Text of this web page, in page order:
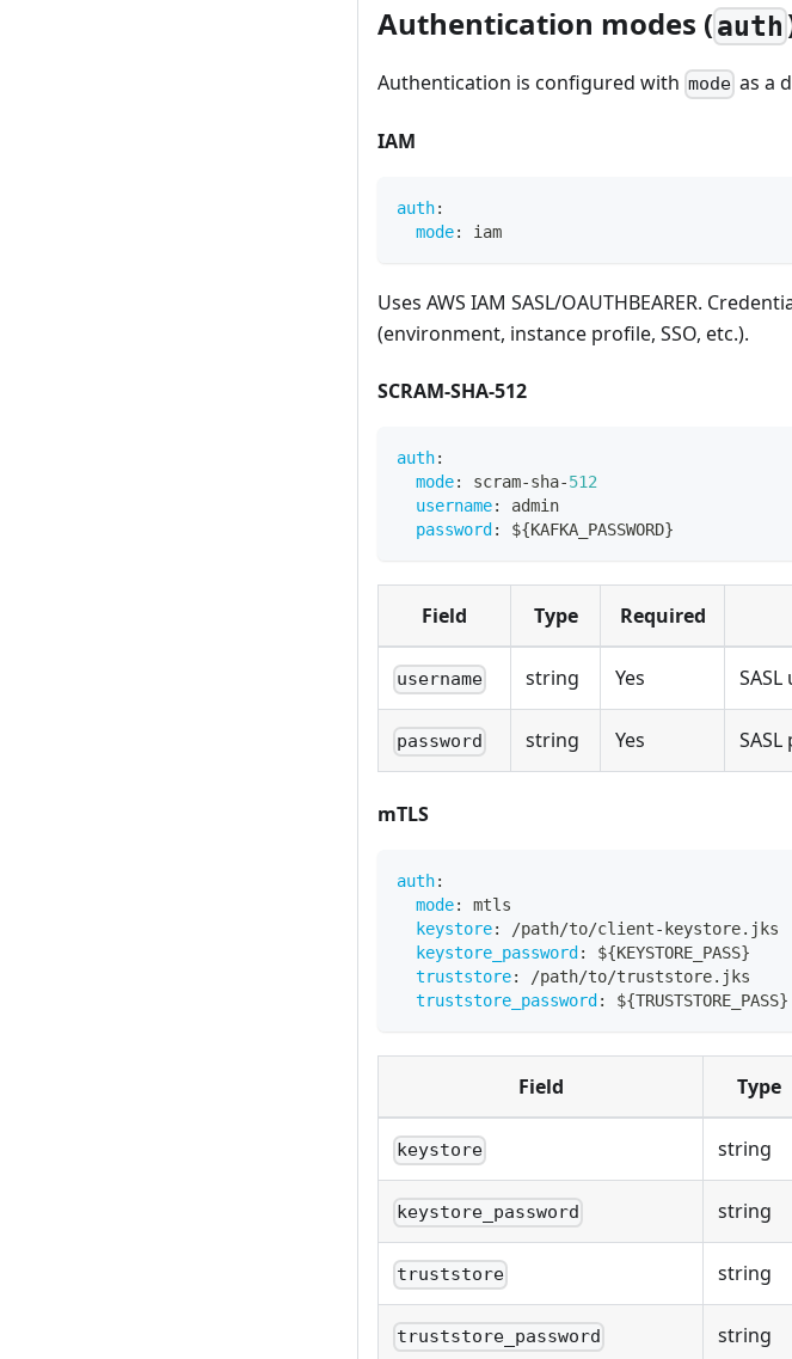
Authentication modes (auth
Authentication is configured with mode as a
IAM
auth:
mode: iam
Uses AWS IAM SASL/OAUTHBEARER.
(environment, instance profile, SSO, etc.).
SCRAM-SHA-512
auth:
mode: scram-sha-512
username:
admin
password : ${KAFKA_PASSWORD}
Field Type Required
username string Yes
password string Yes
mTLS
auth:
mode:
mtls
keystore: /path/to/client- keystore.jks
keystore_password : ${KEYSTORE_PASS}
truststore:
/path/to/truststore.jks
truststore_password : ${TRUSTSTORE_PASS}
Field Type
keystore string
keystore_password string
truststore string
truststore_password string